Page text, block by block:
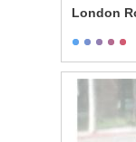
London